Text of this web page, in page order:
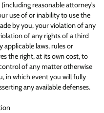
(including reasonable attorney's
use of or inability to use the
by you, your violation of any
of any rights of a third
laws, rules or
the right, at its own cost, to
of any matter otherwise
in which event you will fully
any available defenses.